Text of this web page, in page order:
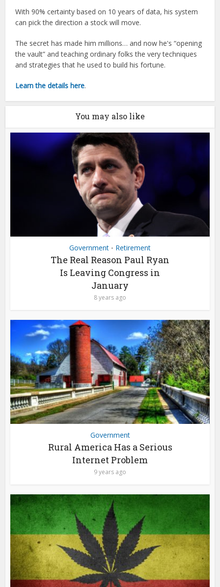
With 90% certainty based on 10 years of data, his system
can pick the direction a stock will move.
The secret has made him millions… and now he's “opening
the vault” and teaching ordinary folks the very techniques
and strategies that he used to build his fortune.
Learn the details here.
You may also like
Government • Retirement
The Real Reason Paul Ryan
Is Leaving Congress in
January
8 years ago
Government
Rural America Has a Serious
Internet Problem
9 years ago